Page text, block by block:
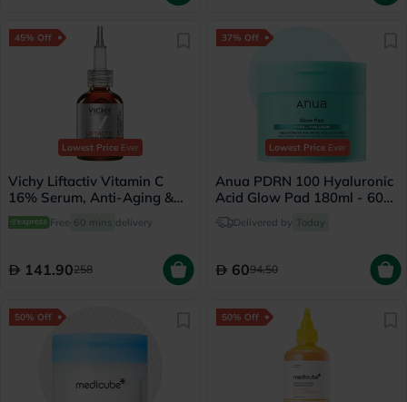
45% Off
Lowest PriceEver
Vichy Liftactiv Vitamin C
16% Serum, Anti-Aging &
Brightening - 20ml
Free 60 mins delivery
141.90258
37% Off
Lowest PriceEver
Anua PDRN 100 Hyaluronic
Acid Glow Pad 180ml - 60
PadsDelivered by Today
6094.50
50% Off 50% Off